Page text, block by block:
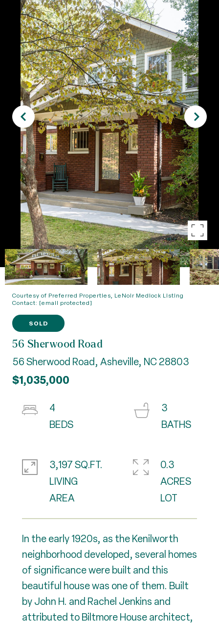
Courtesy of Preferred Properties, LeNoir Medlock Listing
Contact: [email protected]
SOLD
56 Sherwood Road
56 Sherwood Road, Asheville, NC 28803
$1,035,000
In the early 1920s, as the Kenilworth
neighborhood developed, several homes
of significance were built and this
beautiful house was one of them. Built
by John H. and Rachel Jenkins and
attributed to Biltmore House architect,
4
3
3,197 SQ.FT.
LIVING
0.3
ACRES